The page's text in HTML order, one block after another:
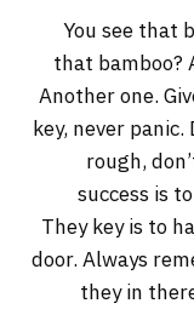
You see that
that bamboo?
Another one.
key, never
rough,
success is
They key is to
door. Always
they in